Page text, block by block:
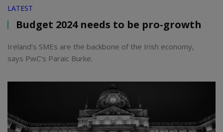
LATEST
Budget 2024 needs to be pro-growth
Ireland’s SMEs are the backbone of the Irish economy,
says PwC’s Paraic Burke.